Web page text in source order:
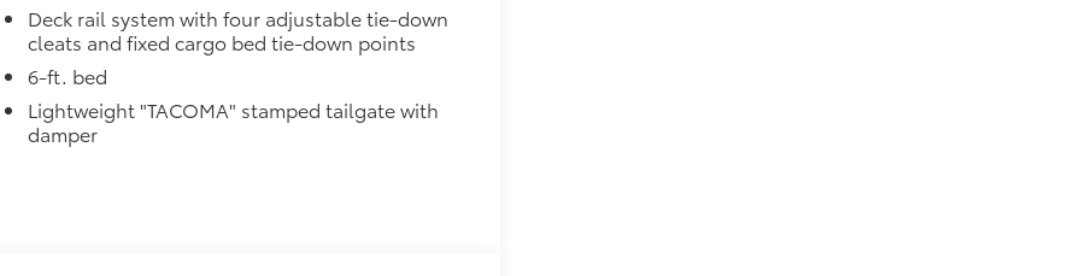
design data for a perfect fit
with a stylish vehicle logo
help keep the liners in
about is a nick or gouge on your
of protection when traversing
$540
Deck rail system with four adjustable tie-down
cleats and fixed cargo bed tie-down points
6-ft. bed
Lightweight "TACOMA" stamped tailgate with
damper